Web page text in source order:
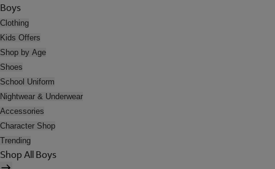
Boys
Clothing
Kids Offers
Shop by Age
Shoes
School Uniform
Nightwear & Underwear
Accessories
Character Shop
Trending
Shop All Boys